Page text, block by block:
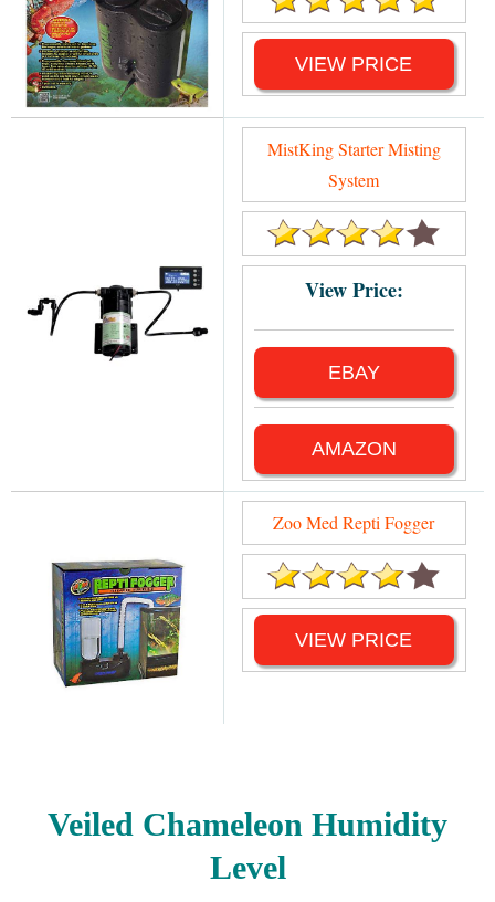
VIEW PRICE
MistKing Starter Misting
System
View Price:
EBAY
AMAZON
Zoo Med Repti Fogger
VIEW PRICE
Veiled Chameleon Humidity
Level